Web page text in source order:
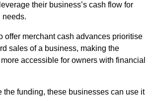
their business’s cash flow for
needs.
offer merchant cash advances prioritise
sales of a business, making the
accessible for owners with financial
the funding, these businesses can use it